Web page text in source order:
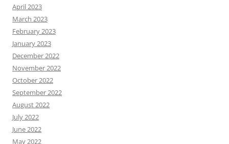
April 2023
March 2023
February 2023
January 2023
December 2022
November 2022
October 2022
September 2022
August 2022
July 2022
June 2022
May 2022